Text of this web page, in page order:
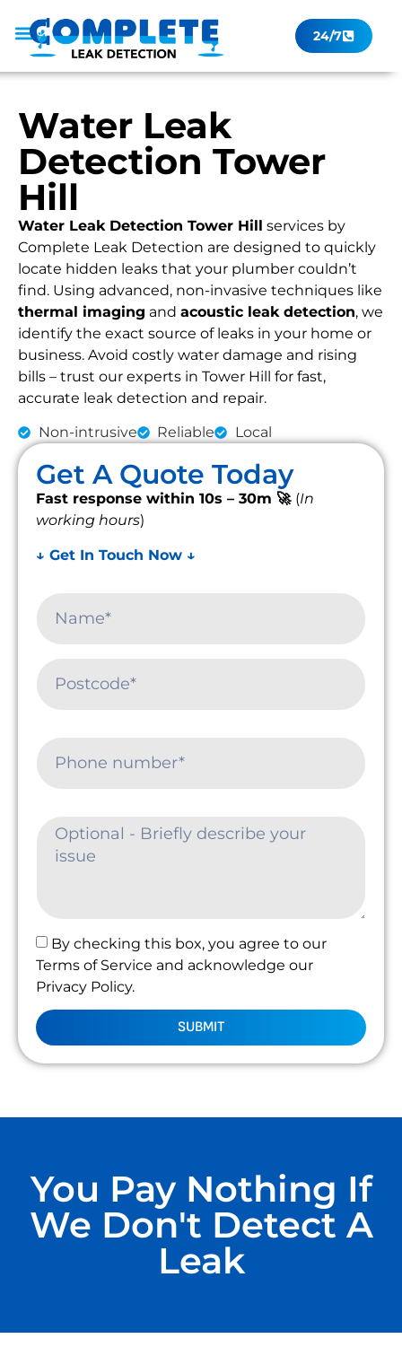
24/7
Water Leak
Detection Tower
Hill
Water Leak Detection Tower Hill services by
Complete Leak Detection are designed to quickly
locate hidden leaks that your plumber couldn’t
find. Using advanced, non-invasive techniques like
thermal imaging and acoustic leak detection, we
identify the exact source of leaks in your home or
business. Avoid costly water damage and rising
bills – trust our experts in Tower Hill for fast,
accurate leak detection and repair.
Non-intrusive Reliable Local
Get A Quote Today
Fast response within 10s – 30m 🚀 (In
working hours)
↓ Get In Touch Now ↓
By checking this box, you agree to our
Terms of Service and acknowledge our
Privacy Policy.
SUBMIT
You Pay Nothing If
We Don't Detect A
Leak